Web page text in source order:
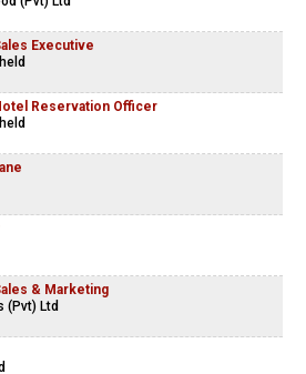
Executive
Reservation Officer
& Marketing
(Pvt) Ltd